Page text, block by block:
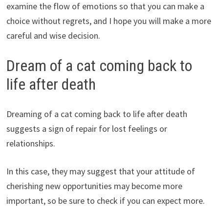
examine the flow of emotions so that you can make a
choice without regrets, and I hope you will make a more
careful and wise decision.
Dream of a cat coming back to
life after death
Dreaming of a cat coming back to life after death
suggests a sign of repair for lost feelings or
relationships.
In this case, they may suggest that your attitude of
cherishing new opportunities may become more
important, so be sure to check if you can expect more.